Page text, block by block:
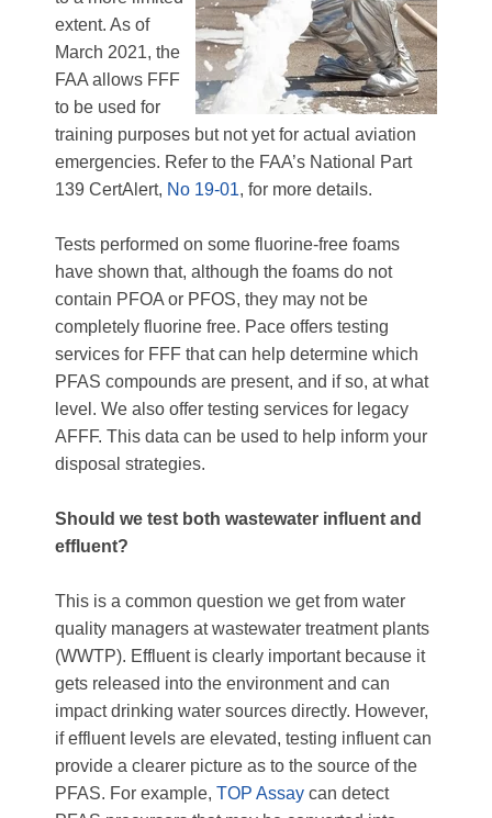
extent. As of
March 2021, the
FAA allows FFF
to be used for
training purposes but not yet for actual aviation
emergencies. Refer to the FAA’s National Part
139 CertAlert, No 19-01, for more details.
Tests performed on some fluorine-free foams
have shown that, although the foams do not
contain PFOA or PFOS, they may not be
completely fluorine free. Pace offers testing
services for FFF that can help determine which
PFAS compounds are present, and if so, at what
level. We also offer testing services for legacy
AFFF. This data can be used to help inform your
disposal strategies.
Should we test both wastewater influent and
effluent?
This is a common question we get from water
quality managers at wastewater treatment plants
(WWTP). Effluent is clearly important because it
gets released into the environment and can
impact drinking water sources directly. However,
if effluent levels are elevated, testing influent can
provide a clearer picture as to the source of the
PFAS. For example, TOP Assay can detect